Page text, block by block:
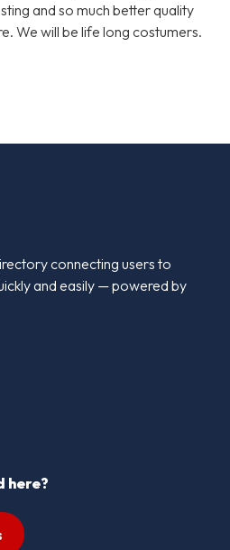
and so much better quality
We will be life long costumers.
connecting users to
and easily — powered by
here?